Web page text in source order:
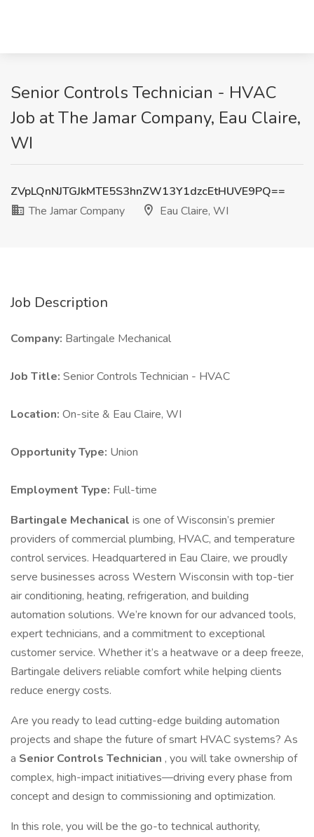
Senior Controls Technician - HVAC
Job at The Jamar Company, Eau Claire,
WI
ZVpLQnNJTGJkMTE5S3hnZW13Y1dzcEtHUVE9PQ==
The Jamar Company
Eau Claire, WI
Job Description
Company: Bartingale Mechanical
Job Title: Senior Controls Technician - HVAC
Location: On-site & Eau Claire, WI
Opportunity Type: Union
Employment Type: Full-time
Bartingale Mechanical is one of Wisconsin’s premier
providers of commercial plumbing, HVAC, and temperature
control services. Headquartered in Eau Claire, we proudly
serve businesses across Western Wisconsin with top-tier
air conditioning, heating, refrigeration, and building
automation solutions. We’re known for our advanced tools,
expert technicians, and a commitment to exceptional
customer service. Whether it’s a heatwave or a deep freeze,
Bartingale delivers reliable comfort while helping clients
reduce energy costs.
Are you ready to lead cutting-edge building automation
projects and shape the future of smart HVAC systems? As
a Senior Controls Technician , you will take ownership of
complex, high-impact initiatives—driving every phase from
concept and design to commissioning and optimization.
In this role, you will be the go-to technical authority,